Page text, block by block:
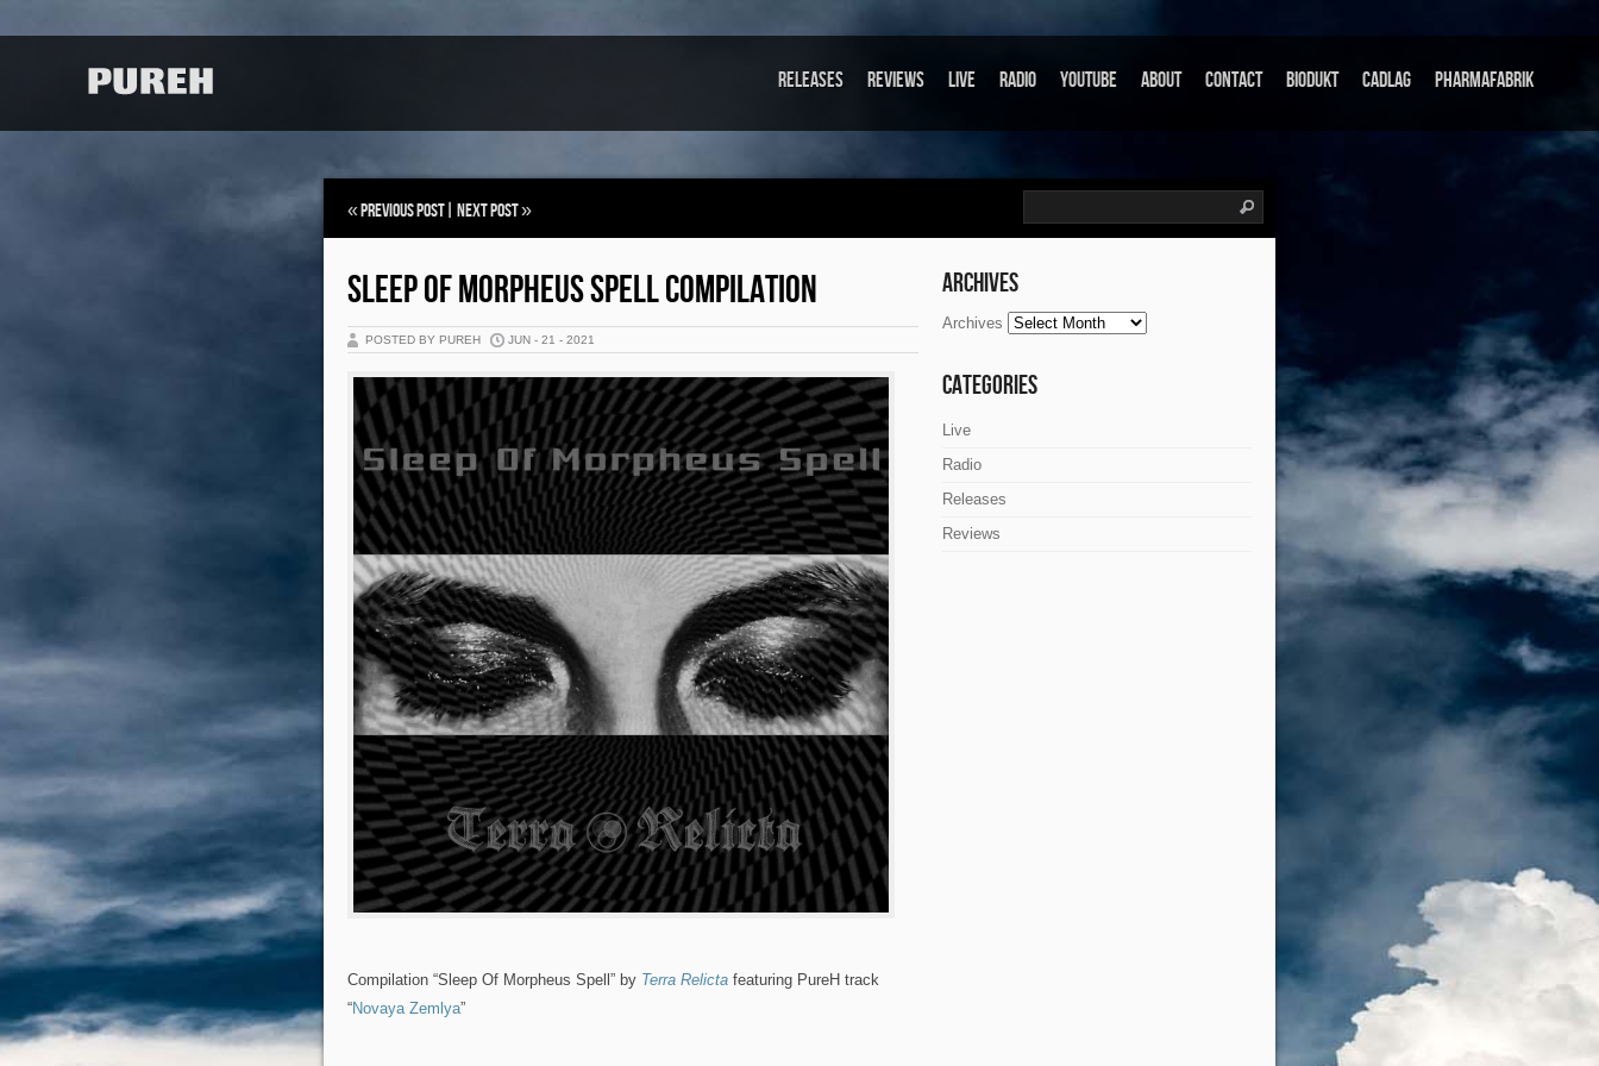
Releases Reviews Live Radio Youtube About Contact Biodukt Cadlag Pharmafabrik
«Previous Post Next Post»
SLEEP OF MORPHEUS SPELL COMPILATION
POSTED BY PUREH JUN - 21 - 2021
Compilation “Sleep Of Morpheus Spell” by Terra Relicta featuring PureH track
“Novaya Zemlya”
Archives
Archives
Categories
Live
Radio
Releases
Reviews